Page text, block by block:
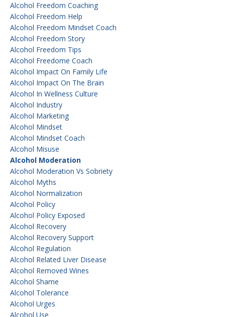
Alcohol Freedom Coaching
Alcohol Freedom Help
Alcohol Freedom Mindset Coach
Alcohol Freedom Story
Alcohol Freedom Tips
Alcohol Freedome Coach
Alcohol Impact On Family Life
Alcohol Impact On The Brain
Alcohol In Wellness Culture
Alcohol Industry
Alcohol Marketing
Alcohol Mindset
Alcohol Mindset Coach
Alcohol Misuse
Alcohol Moderation
Alcohol Moderation Vs Sobriety
Alcohol Myths
Alcohol Normalization
Alcohol Policy
Alcohol Policy Exposed
Alcohol Recovery
Alcohol Recovery Support
Alcohol Regulation
Alcohol Related Liver Disease
Alcohol Removed Wines
Alcohol Shame
Alcohol Tolerance
Alcohol Urges
Alcohol Use